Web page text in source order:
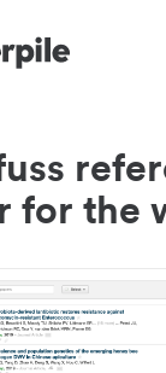
for the